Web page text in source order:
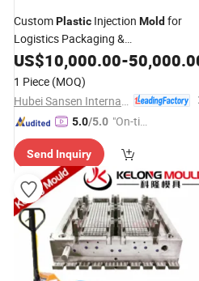
CustomPlastic Injection Mold for
Logistics Packaging &
Household/Industrial Products High
Speed Molding for Chair, Crate,
Bucket,Pallet, Fruit & Transport
US$10,000.00-
1 Piece (MOQ)
5.0/5.0 "On-tim
ry"
Send Inquiry